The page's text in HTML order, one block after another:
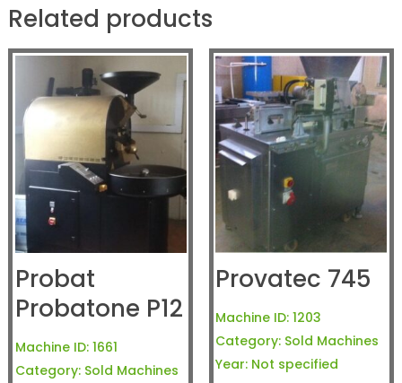
Related products
Probat
Probatone P12
Machine ID: 1661
Category: Sold Machines
Provatec 745
Machine ID: 1203
Category: Sold Machines
Year: Not specified